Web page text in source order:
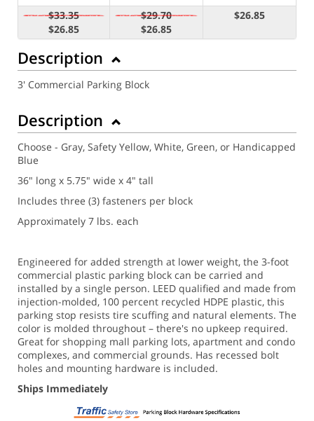
$33.35
$26.85
$29.70
$26.85
$26.85
Description
3' Commercial Parking Block
Description
Choose - Gray, Safety Yellow, White, Green, or Handicapped
Blue
36" long x 5.75" wide x 4" tall
Includes three (3) fasteners per block
Approximately 7 lbs. each
Engineered for added strength at lower weight, the 3-foot
commercial plastic parking block can be carried and
installed by a single person. LEED qualified and made from
injection-molded, 100 percent recycled HDPE plastic, this
parking stop resists tire scuffing and natural elements. The
color is molded throughout – there's no upkeep required.
Great for shopping mall parking lots, apartment and condo
complexes, and commercial grounds. Has recessed bolt
holes and mounting hardware is included.
Ships Immediately